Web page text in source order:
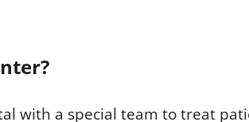
with a special team to treat